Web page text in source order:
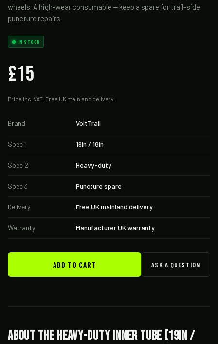
wheels. A high-wear consumable — keep a spare for trail-side
puncture repairs.
IN STOCK
£15
Price inc. VAT. Free UK mainland delivery.
Brand VoltTrail
Spec 1 19in / 18in
Spec 2 Heavy-duty
Spec 3 Puncture spare
Delivery Free UK mainland delivery
Warranty Manufacturer UK warranty
ADD TO CART ASK A QUESTION
About the Heavy-Duty Inner Tube (19in /